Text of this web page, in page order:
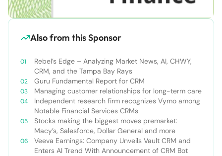
Also from this Sponsor
Rebel’s Edge – Analyzing Market News, AI, CHWY,
CRM, and the Tampa Bay Rays
Guru Fundamental Report for CRM
Managing customer relationships for long-term care
Independent research firm recognizes Vymo among
Notable Financial Services CRMs
Stocks making the biggest moves premarket:
Macy’s, Salesforce, Dollar General and more
Veeva Earnings: Company Unveils Vault CRM and
Enters AI Trend With Announcement of CRM Bot